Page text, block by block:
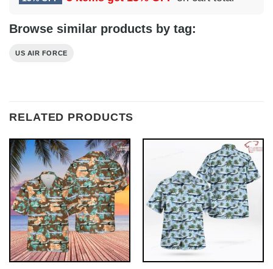
Browse similar products by tag:
US AIR FORCE
RELATED PRODUCTS